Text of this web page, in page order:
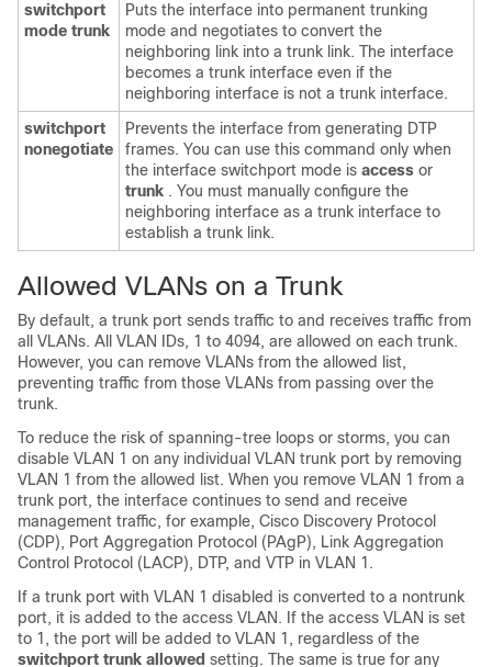
switchport
mode trunk
Puts the interface into permanent trunking
mode and negotiates to convert the
neighboring link into a trunk link. The interface
becomes a trunk interface even if the
neighboring interface is not a trunk interface.
switchport
nonegotiate
Prevents the interface from generating DTP
frames. You can use this command only when
the interface switchport mode is access or
trunk . You must manually configure the
neighboring interface as a trunk interface to
establish a trunk link.
Allowed VLANs on a Trunk
By default, a trunk port sends traffic to and receives traffic from
all VLANs. All VLAN IDs, 1 to 4094, are allowed on each trunk.
However, you can remove VLANs from the allowed list,
preventing traffic from those VLANs from passing over the
trunk.
To reduce the risk of spanning-tree loops or storms, you can
disable VLAN 1 on any individual VLAN trunk port by removing
VLAN 1 from the allowed list. When you remove VLAN 1 from a
trunk port, the interface continues to send and receive
management traffic, for example, Cisco Discovery Protocol
(CDP), Port Aggregation Protocol (PAgP), Link Aggregation
Control Protocol (LACP), DTP, and VTP in VLAN 1.
If a trunk port with VLAN 1 disabled is converted to a nontrunk
port, it is added to the access VLAN. If the access VLAN is set
to 1, the port will be added to VLAN 1, regardless of the
switchport trunk allowed setting. The same is true for any